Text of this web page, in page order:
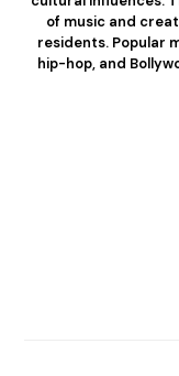
of music and
residents. Popular
hip-hop, and